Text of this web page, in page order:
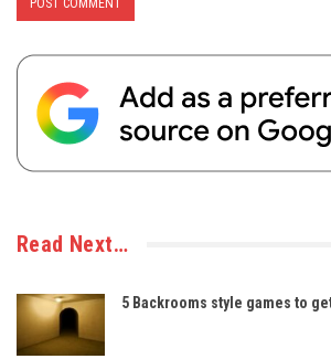
Read Next…
5 Backrooms style games to